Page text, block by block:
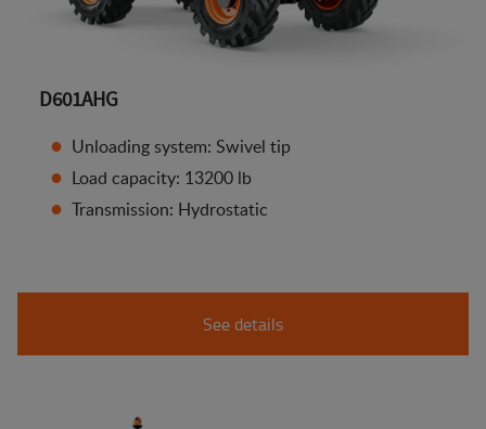
D601AHG
Unloading system: Swivel tip
Load capacity: 13200 lb
Transmission: Hydrostatic
See details